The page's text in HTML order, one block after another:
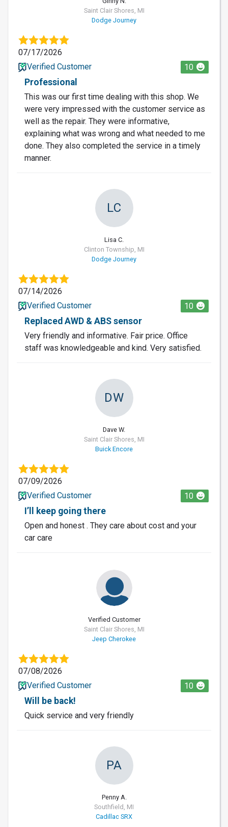
Saint Clair Shores, MI
Dodge Journey
07/17/2026
Verified Customer
10
Professional
This was our first time dealing with this shop. We
were very impressed with the customer service as
well as the repair. They were informative,
explaining what was wrong and what needed to me
done. They also completed the service in a timely
manner.
LC
Lisa C.
Clinton Township, MI
Dodge Journey
07/14/2026
Verified Customer
10
Replaced AWD & ABS sensor
Very friendly and informative. Fair price. Office
staff was knowledgeable and kind. Very satisfied.
DW
Dave W.
Saint Clair Shores, MI
Buick Encore
07/09/2026
Verified Customer
10
I’ll keep going there
Open and honest . They care about cost and your
car care
Verified Customer
Saint Clair Shores, MI
Jeep Cherokee
07/08/2026
Verified Customer
10
Will be back!
Quick service and very friendly
PA
Penny A.
Southfield, MI
Cadillac SRX